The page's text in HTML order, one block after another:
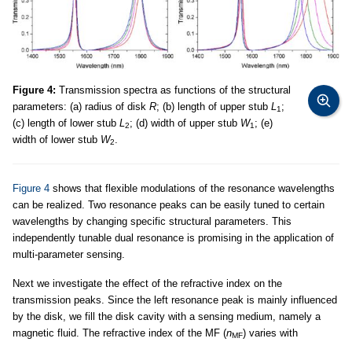
Figure 4: Transmission spectra as functions of the structural
parameters: (a) radius of disk R; (b) length of upper stub L 1 ;
(c) length of lower stub L 2; (d) width of upper stub W1 ; (e)
width of lower stub W2
Figure 4 shows that flexible modulations of the resonance wavelengths
can be realized. Two resonance peaks can be easily tuned to certain
wavelengths by changing specific structural parameters. This
independently tunable dual resonance is promising in the application of
multi-parameter sensing.
Next we investigate the effect of the refractive index on the
transmission peaks. Since the left resonance peak is mainly influenced
by the disk, we fill the disk cavity with a sensing medium, namely a
magnetic fluid. The refractive index of the MF (nMF) varies with